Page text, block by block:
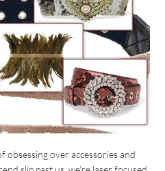
obsessing over accessories and